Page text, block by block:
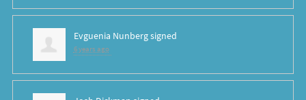
Evguenia Nunbergsigned
6 years ago